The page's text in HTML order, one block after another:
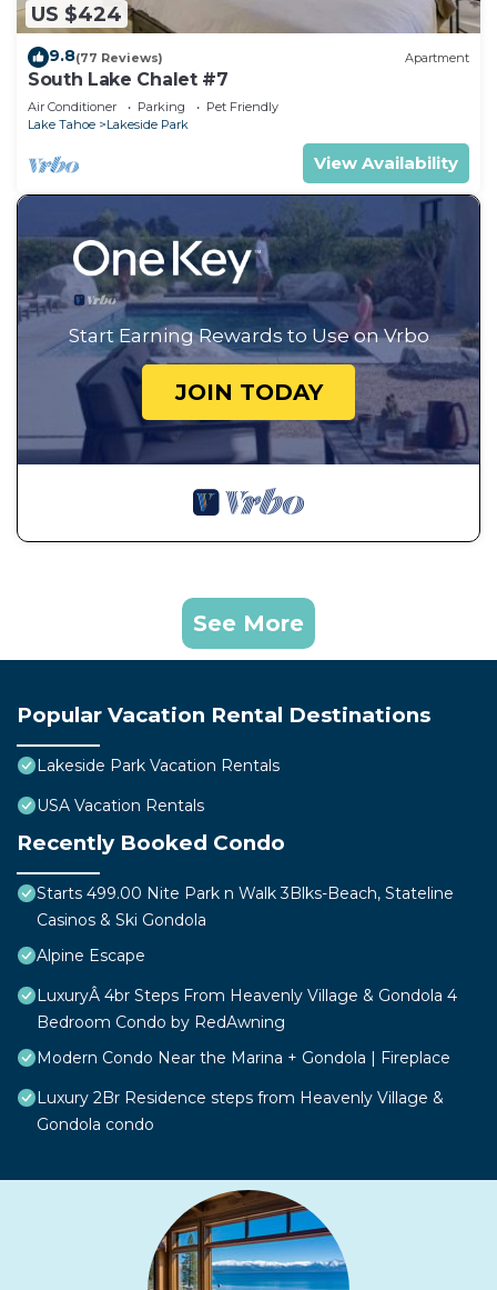
US $424
9.8(77 Reviews) Apartment
South Lake Chalet #7
Air Conditioner Parking
Pet Friendly
Lake Tahoe
Lakeside Park
View Availability
Start Earning Rewards to Use on Vrbo
JOIN TODAY
See More
Popular Vacation Rental Destinations
Lakeside Park Vacation Rentals
USA Vacation Rentals
Recently Booked Condo
Starts 499.00 Nite Park n Walk 3Blks-Beach, Stateline
Casinos & Ski Gondola
Alpine Escape
LuxuryÂ 4br Steps From Heavenly Village & Gondola 4
Bedroom Condo by RedAwning
Modern Condo Near the Marina + Gondola | Fireplace
Luxury 2Br Residence steps from Heavenly Village &
Gondola condo